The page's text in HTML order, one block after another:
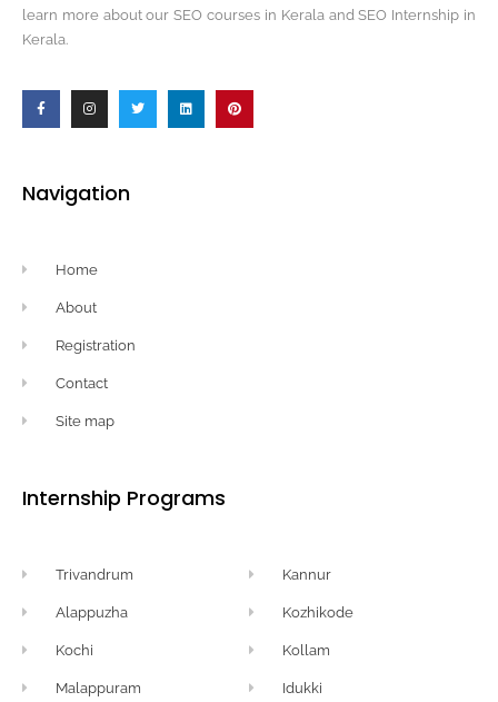
learn more about our SEO courses in Kerala and SEO Internship in
Kerala.
Navigation
Home
About
Registration
Contact
Site map
Internship Programs
Trivandrum
Alappuzha
Kochi
Malappuram
Kannur
Kozhikode
Kollam
Idukki